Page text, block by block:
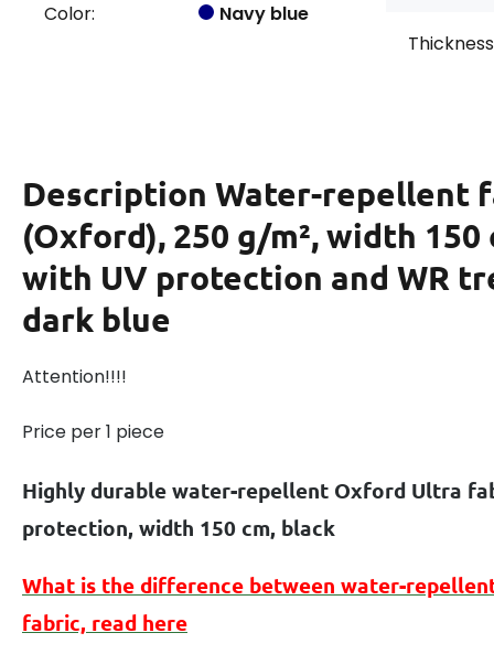
Color: Navy blue
Description Water-repellent
(Oxford), 250 g/m², width 150
with UV protection and WR
dark blue
Attention!!!!
Price per 1 piece
Highly durable water-repellent Oxford Ultra
protection, width 150 cm, black
What is the difference between water-
fabric, read here